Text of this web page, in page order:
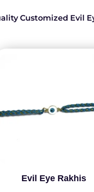
Customized Evil
Evil Eye Rakhis